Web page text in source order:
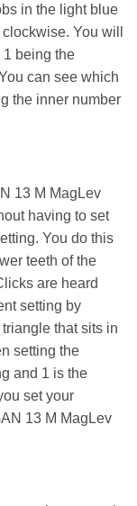
in the light blue
You will
1 being the
can see which
the inner number
13 M MagLev
having to set
You do this
teeth of the
are heard
setting by
that sits in
setting the
and 1 is the
set your
13 M MagLev